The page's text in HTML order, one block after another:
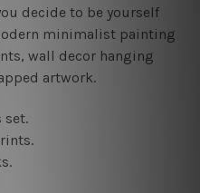
decide to be yourself
minimalist painting
wall decor hanging
artwork.
set.